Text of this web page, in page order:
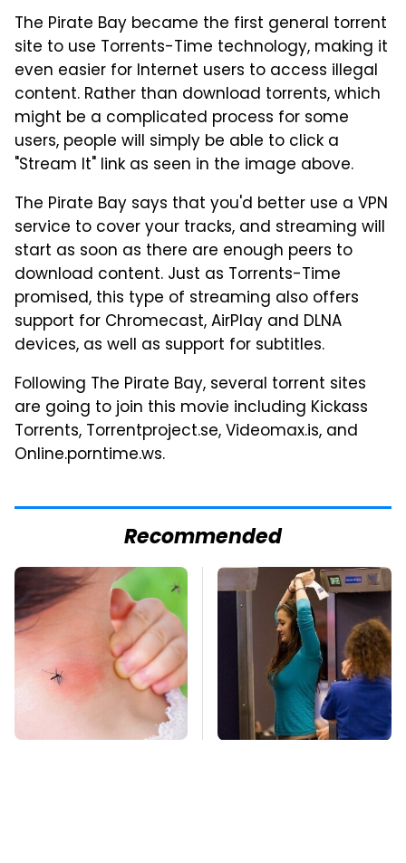
The Pirate Bay became the first general torrent
site to use Torrents-Time technology, making it
even easier for Internet users to access illegal
content. Rather than download torrents, which
might be a complicated process for some
users, people will simply be able to click a
"Stream It" link as seen in the image above.
The Pirate Bay says that you'd better use a VPN
service to cover your tracks, and streaming will
start as soon as there are enough peers to
download content. Just as Torrents-Time
promised, this type of streaming also offers
support for Chromecast, AirPlay and DLNA
devices, as well as support for subtitles.
Following The Pirate Bay, several torrent sites
are going to join this movie including Kickass
Torrents, Torrentproject.se, Videomax.is, and
Online.porntime.ws.
Recommended